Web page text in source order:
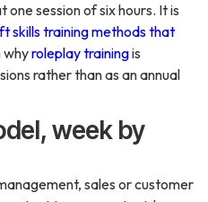
session of six hours. It is
skills training methods that
whyroleplay trainingis
rather than as an annual
week by
sales or customer